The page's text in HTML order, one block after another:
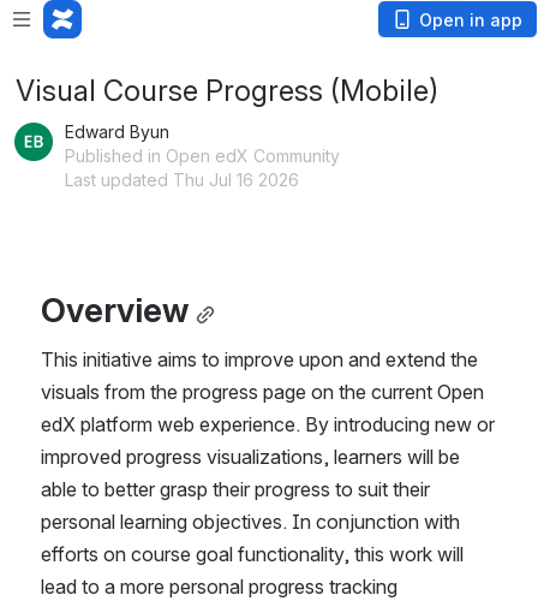
Open in app
Visual Course Progress (Mobile)
Edward Byun
Published in Open edX Community
Last updated Thu Jul 16 2026
Overview
This initiative aims to improve upon and extend the
visuals from the progress page on the current Open
edX platform web experience. By introducing new or
improved progress visualizations, learners will be
able to better grasp their progress to suit their
personal learning objectives. In conjunction with
efforts on course goal functionality, this work will
lead to a more personal progress tracking